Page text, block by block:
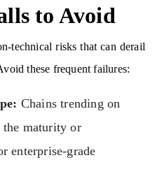
to Avoid
technical risks that can derail
these frequent failures:
Chains trending on
the maturity or
enterprise-grade